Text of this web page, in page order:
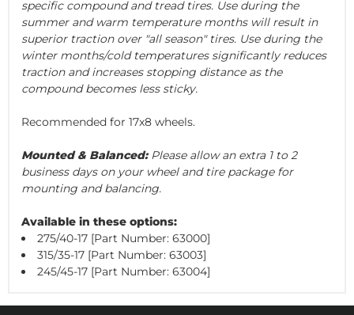
specific compound and tread tires. Use during the
summer and warm temperature months will result in
superior traction over "all season" tires. Use during the
winter months/cold temperatures significantly reduces
traction and increases stopping distance as the
compound becomes less sticky.
Recommended for 17x8 wheels.
Mounted & Balanced:Please allow an extra 1 to 2
business days on your wheel and tire package for
mounting and balancing.
Available in these options:
275/40-17 [Part Number: 63000]
315/35-17 [Part Number: 63003]
245/45-17 [Part Number: 63004]